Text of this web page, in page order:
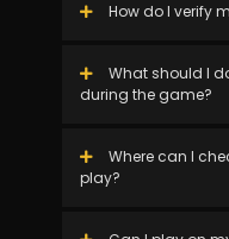
How do I verify
What should I
during the game?
Where can I
play?